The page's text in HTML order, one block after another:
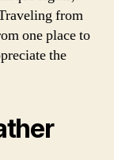
from
one place to
the